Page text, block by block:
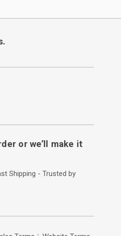
or we’ll make it
Shipping - Trusted by